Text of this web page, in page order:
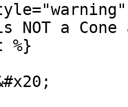
NOT a Cone
%}